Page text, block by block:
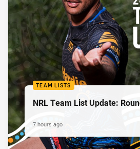
TEAM LISTS
NRL Team List Update:
7 hours ago